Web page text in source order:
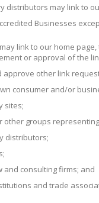
distributors may link to
Businesses
link to our home
or approval of the
approve other link
consumer and/or
sites;
other groups
distributors;
and consulting firms; and
and trade